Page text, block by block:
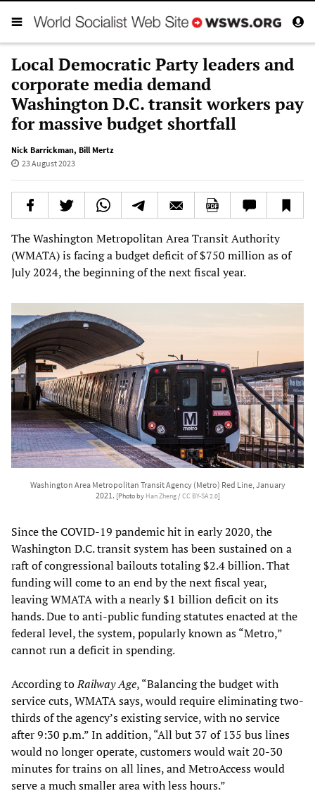
Local Democratic Party leaders and
corporate media demand
Washington D.C. transit workers pay
for massive budget shortfall
Nick Barrickman, Bill Mertz
23 August 2023
The Washington Metropolitan Area Transit Authority
(WMATA) is facing a budget deficit of $750 million as of
July 2024, the beginning of the next fiscal year.
Washington Area Metropolitan Transit Agency (Metro) Red Line, January
2021. [Photo by Han Zheng/CC BY-SA 2.0]
Since the COVID-19 pandemic hit in early 2020, the
Washington D.C. transit system has been sustained on a
raft of congressional bailouts totaling $2.4 billion. That
funding will come to an end by the next fiscal year,
leaving WMATA with a nearly $1 billion deficit on its
hands. Due to anti-public funding statutes enacted at the
federal level, the system, popularly known as “Metro,”
cannot run a deficit in spending.
According toRailway Age, “Balancing the budget with
service cuts, WMATA says, would require eliminating two-
thirds of the agency’s existing service, with no service
after 9:30 p.m.” In addition, “All but 37 of 135 bus lines
would no longer operate, customers would wait 20-30
minutes for trains on all lines, and MetroAccess would
serve a much smaller area with less hours.”